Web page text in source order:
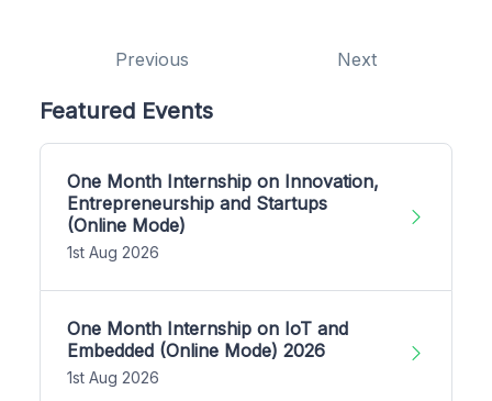
Previous Next
Featured Events
One Month Internship on Innovation,
Entrepreneurship and Startups
(Online Mode)
1st Aug 2026
One Month Internship on IoT and
Embedded (Online Mode) 2026
1st Aug 2026